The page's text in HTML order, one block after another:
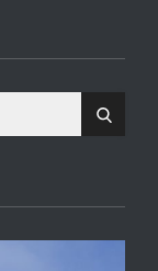
Search